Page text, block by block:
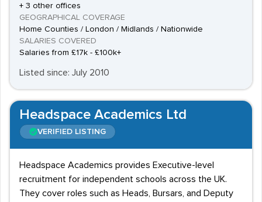
+ 3 other offices
GEOGRAPHICAL COVERAGE
Home Counties / London / Midlands / Nationwide
SALARIES COVERED
Salaries from £17k - £100k+
Listed since: July 2010
Headspace Academics Ltd
VERIFIED LISTING
Headspace Academics provides Executive-level
recruitment for independent schools across the UK.
They cover roles such as Heads, Bursars, and Deputy